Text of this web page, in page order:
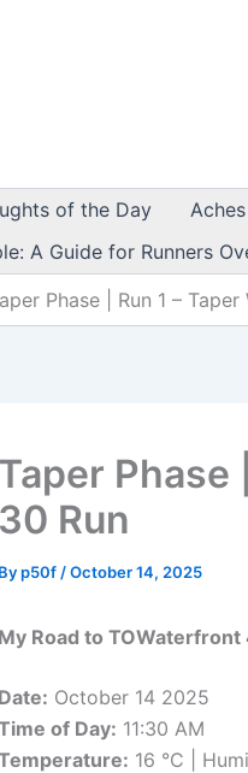
of the Day
A Guide for Runners
Phase | Run 1 –
Taper Phase
30 Run
Byp50f /October 14, 2025
My Road to TOWaterfront
Date: October 14 2025
of Day: 11:30 AM
16 °C |